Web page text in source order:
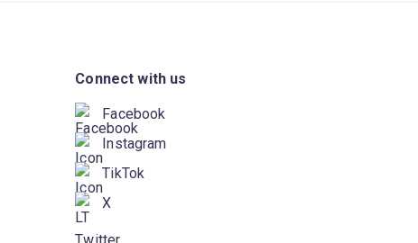
Connect with us
Facebook
Instagram
TikTok
X